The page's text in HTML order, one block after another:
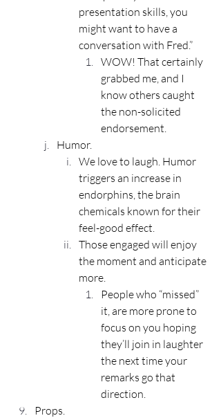
presentation skills, you
might want to have a
conversation with Fred.”
WOW! That certainly
grabbed me, and I
know others caught
the non-solicited
endorsement.
Humor.
We love to laugh. Humor
triggers an increase in
endorphins, the brain
chemicals known for their
feel-good effect.
Those engaged will enjoy
the moment and anticipate
more.
People who “missed”
it, are more prone to
focus on you hoping
they’ll join in laughter
the next time your
remarks go that
direction.
Props.